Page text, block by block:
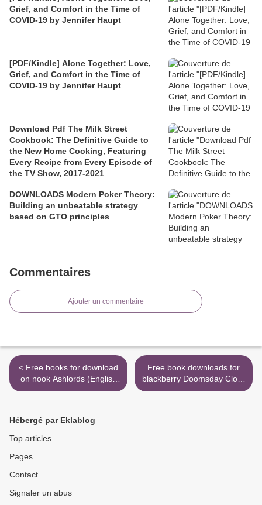
Grief, and Comfort in the Time of
COVID-19 by Jennifer Haupt
[PDF/Kindle] Alone Together: Love,
Grief, and Comfort in the Time of
COVID-19 by Jennifer Haupt
Download Pdf The Milk Street
Cookbook: The Definitive Guide to
the New Home Cooking, Featuring
Every Recipe from Every Episode of
the TV Show, 2017-2021
DOWNLOADS Modern Poker Theory:
Building an unbeatable strategy
based on GTO principles
Commentaires
Ajouter un commentaire
< Free books for download
on nook Ashlords (English
literature) by Scott Reintgen
Free book downloads for
blackberry Doomsday Clock
Part 2 PDF ePub >
Hébergé par Eklablog
Top articles
Pages
Contact
Signaler un abus